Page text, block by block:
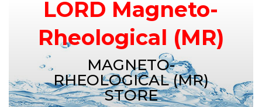
LORD Magneto-
Rheological (MR)
MAGNETO-
RHEOLOGICAL (MR)
STORE